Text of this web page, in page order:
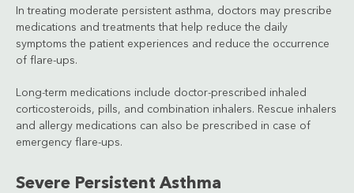
In treating moderate persistent asthma, doctors may prescribe
medications and treatments that help reduce the daily
symptoms the patient experiences and reduce the occurrence
of flare-ups.
Long-term medications include doctor-prescribed inhaled
corticosteroids, pills, and combination inhalers. Rescue inhalers
and allergy medications can also be prescribed in case of
emergency flare-ups.
Severe Persistent Asthma